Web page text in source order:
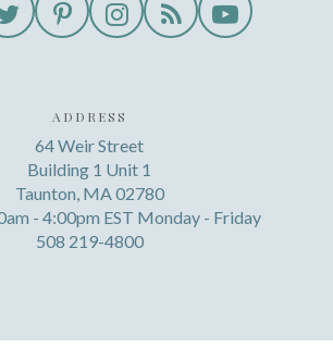
ADDRESS
64 Weir Street
Building 1 Unit 1
Taunton, MA 02780
- 4:00pm EST Monday - Friday
508 219-4800